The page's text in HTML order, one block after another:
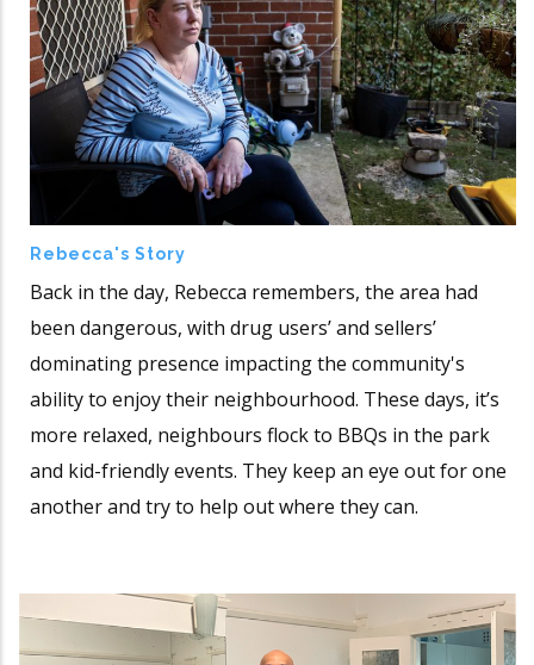
Rebecca's Story
Back in the day, Rebecca remembers, the area had
been dangerous, with drug users’ and sellers’
dominating presence impacting the community's
ability to enjoy their neighbourhood. These days, it’s
more relaxed, neighbours flock to BBQs in the park
and kid-friendly events. They keep an eye out for one
another and try to help out where they can.